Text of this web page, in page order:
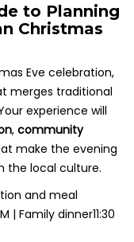
to Planning
Christmas
Eve celebration,
merges traditional
experience will
, community
make the evening
the local culture.
and meal
| Family dinner11:30